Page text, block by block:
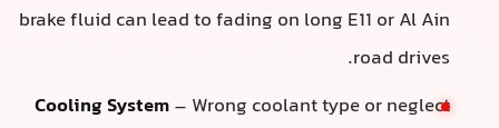
brake fluid can lead to fading on long E11 or Al Ain
road drives.
Cooling System– Wrong coolant type or neglect